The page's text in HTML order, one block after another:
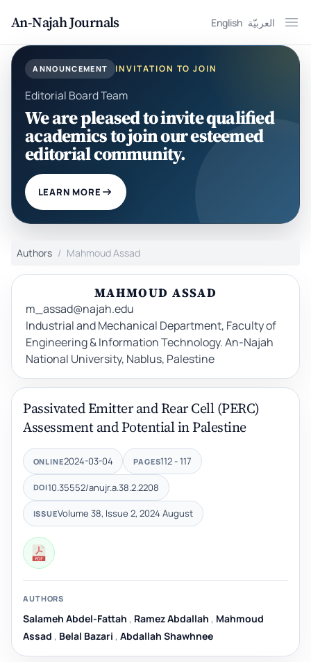
An-Najah Journals English العربيّة
ANNOUNCEMENT INVITATION TO JOIN
Editorial Board Team
We are pleased to invite qualified
academics to join our esteemed
editorial community.
LEARN MORE
Authors Mahmoud Assad
MAHMOUD ASSAD
m_assad@najah.edu
Industrial and Mechanical Department, Faculty of
Engineering & Information Technology. An-Najah
National University, Nablus, Palestine
Passivated Emitter and Rear Cell (PERC)
Assessment and Potential in Palestine
ONLINE2024-03-04 PAGES112 - 117
DOI10.35552/anujr.a.38.2.2208
ISSUEVolume 38, Issue 2, 2024 August
AUTHORS
Salameh Abdel-Fattah , Ramez Abdallah , Mahmoud
Assad , Belal Bazari , Abdallah Shawhnee